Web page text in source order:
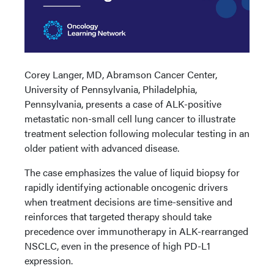
Corey Langer, MD, Abramson Cancer Center,
University of Pennsylvania, Philadelphia,
Pennsylvania, presents a case of ALK-positive
metastatic non-small cell lung cancer to illustrate
treatment selection following molecular testing in an
older patient with advanced disease.
The case emphasizes the value of liquid biopsy for
rapidly identifying actionable oncogenic drivers
when treatment decisions are time-sensitive and
reinforces that targeted therapy should take
precedence over immunotherapy in ALK-rearranged
NSCLC, even in the presence of high PD-L1
expression.